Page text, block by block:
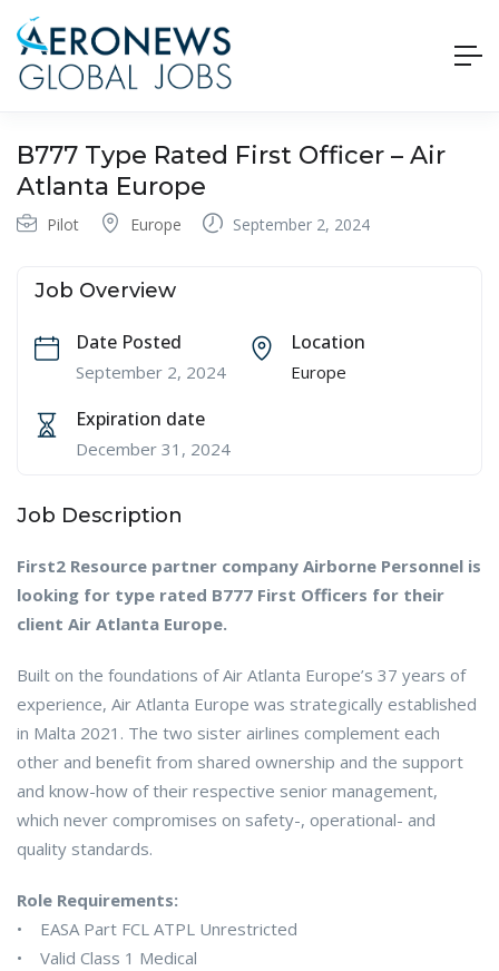
B777 Type Rated First Officer – Air
Atlanta Europe
Pilot Europe September 2, 2024
Job Overview
Date Posted
September 2, 2024
Location
Europe
Expiration date
December 31, 2024
Job Description
First2 Resource partner company Airborne Personnel is
looking for type rated B777 First Officers for their
client Air Atlanta Europe.
Built on the foundations of Air Atlanta Europe’s 37 years of
experience, Air Atlanta Europe was strategically established
in Malta 2021. The two sister airlines complement each
other and benefit from shared ownership and the support
and know-how of their respective senior management,
which never compromises on safety-, operational- and
quality standards.
Role Requirements:
• EASA Part FCL ATPL Unrestricted
• Valid Class 1 Medical